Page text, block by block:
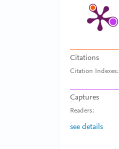
Citations
Citation Indexes:
Captures
Readers:
see details